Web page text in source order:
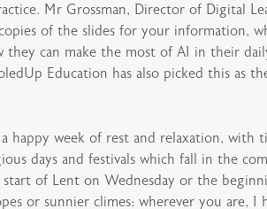
Mr Grossman, Director of Digital
of the slides for your information,
can make the most of AI in their
Education has also picked this as
happy week of rest and relaxation,
days and festivals which fall in the
of Lent on Wednesday or the
or sunnier climes: wherever you are, I